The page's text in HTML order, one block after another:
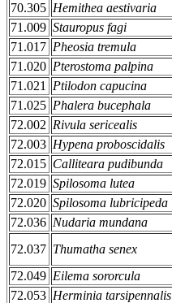
70.305 Hemithea aestivaria
71.009 Stauropus fagi
71.017 Pheosia tremula
71.020 Pterostoma palpina
71.021
Ptilodon capucina
71.025 Phalera bucephala
72.002 Rivula sericealis
72.003 Hypena proboscidalis
72.015 Calliteara pudibunda
72.019 Spilosoma lutea
72.020 Spilosoma lubricipeda
72.036 Nudaria mundana
72.037 Thumatha senex
72.049 Eilema sororcula
72.053 Herminia tarsipennalis